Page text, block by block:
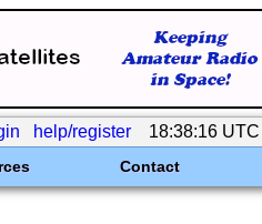
help/register 18:38:16
Contact